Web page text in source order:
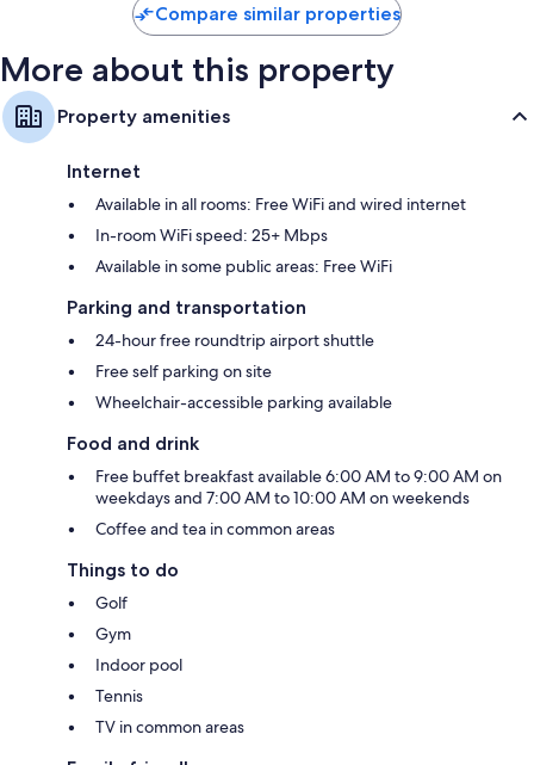
Compare similar properties
More about this property
Property amenities
Internet
Available in all rooms: Free WiFi and wired internet
In-room WiFi speed: 25+ Mbps
Available in some public areas: Free WiFi
Parking and transportation
24-hour free roundtrip airport shuttle
Free self parking on site
Wheelchair-accessible parking available
Food and drink
Free buffet breakfast available 6:00 AM to 9:00 AM on
weekdays and 7:00 AM to 10:00 AM on weekends
Coffee and tea in common areas
Things to do
Golf
Gym
Indoor pool
Tennis
TV in common areas